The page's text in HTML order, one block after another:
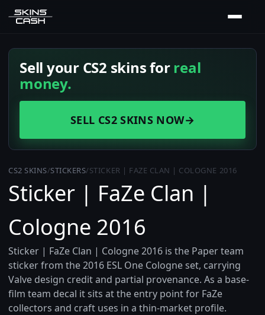
Sell your CS2 skins forreal
money.
SELL CS2 SKINS NOW→
CS2 SKINS/STICKERS/STICKER | FAZE CLAN | COLOGNE 2016
Sticker | FaZe Clan |
Cologne 2016
Sticker | FaZe Clan | Cologne 2016 is the Paper team
sticker from the 2016 ESL One Cologne set, carrying
Valve design credit and partial provenance. As a base-
film team decal it sits at the entry point for FaZe
collectors and craft uses in a thin-market profile.